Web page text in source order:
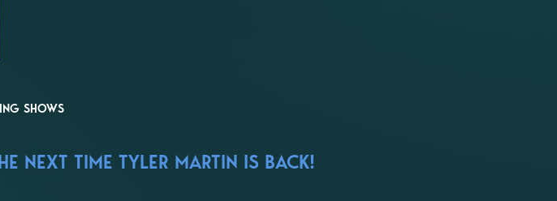
SHOWS
NEXT TIME TYLER MARTIN IS BACK!